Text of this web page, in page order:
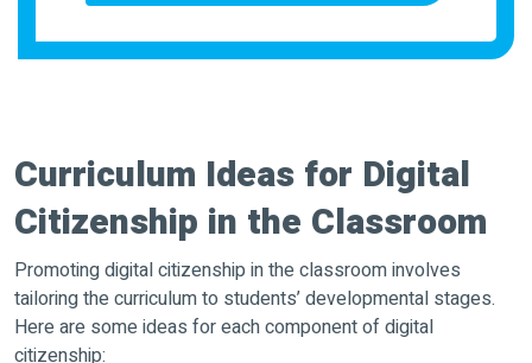
Curriculum Ideas for Digital
Citizenship in the Classroom
Promoting digital citizenship in the classroom involves
tailoring the curriculum to students’ developmental stages.
Here are some ideas for each component of digital
citizenship: